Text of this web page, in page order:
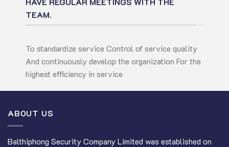
TEAM.
To standardize service Control of service quality
And continuously develop the organization For the
highest efficiency in service
ABOUT US
Balthiphong Security Company Limited was established on